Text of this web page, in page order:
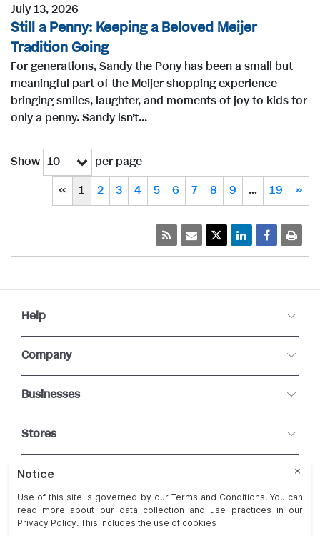
July 13, 2026
Still a Penny: Keeping a Beloved Meijer
Tradition Going
For generations, Sandy the Pony has been a small but
meaningful part of the Meijer shopping experience —
bringing smiles, laughter, and moments of joy to kids for
only a penny. Sandy isn’t...
Show 10
per page
«
1 2 3 4 5 6 7 8 9 … 19 »
Help
Company
Businesses
Stores
Connect With Us